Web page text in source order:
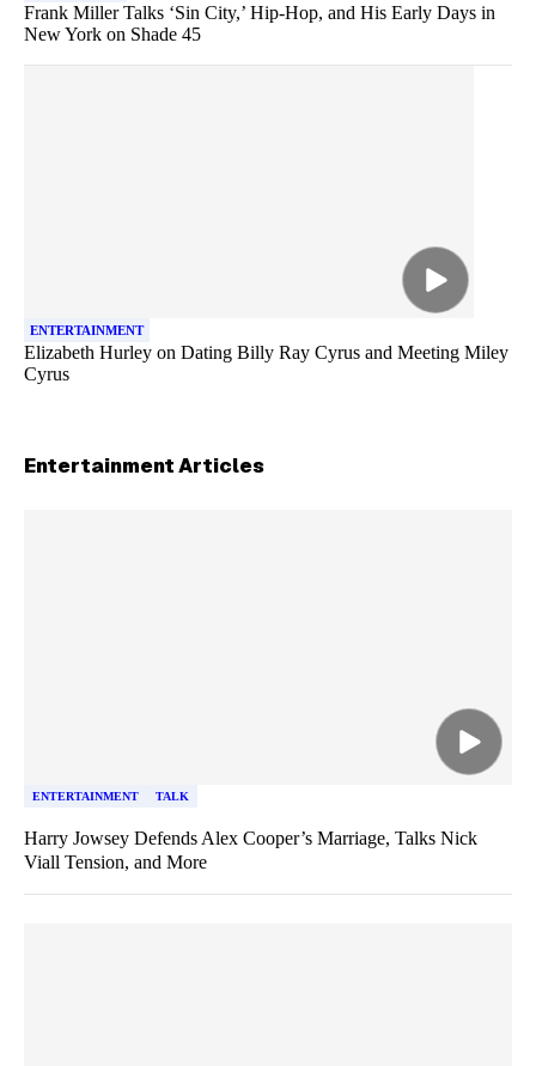
Frank Miller Talks ‘Sin City,’ Hip-Hop, and His Early Days in
New York on Shade 45
ENTERTAINMENT
Elizabeth Hurley on Dating Billy Ray Cyrus and Meeting Miley
Cyrus
EntertainmentArticles
ENTERTAINMENT TALK
Harry Jowsey Defends Alex Cooper’s Marriage, Talks Nick
Viall Tension, and More